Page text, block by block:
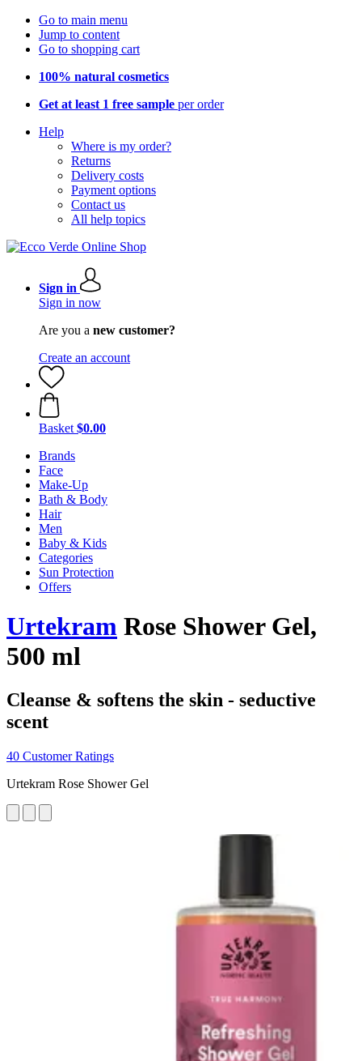
Go to main menu
Jump to content
Go to shopping cart
100% natural cosmetics
Get at least 1 free sample per order
Help
Where is my order?
Returns
Delivery costs
Payment options
Contact us
All help topics
Sign in
Sign in now
Are you a new customer?
Create an account
Basket $0.00
Brands
Face
Make-Up
Bath & Body
Hair
Men
Baby & Kids
Categories
Sun Protection
Offers
Urtekram Rose Shower Gel,
500 ml
Cleanse & softens the skin - seductive
scent
40 Customer Ratings
Urtekram Rose Shower Gel